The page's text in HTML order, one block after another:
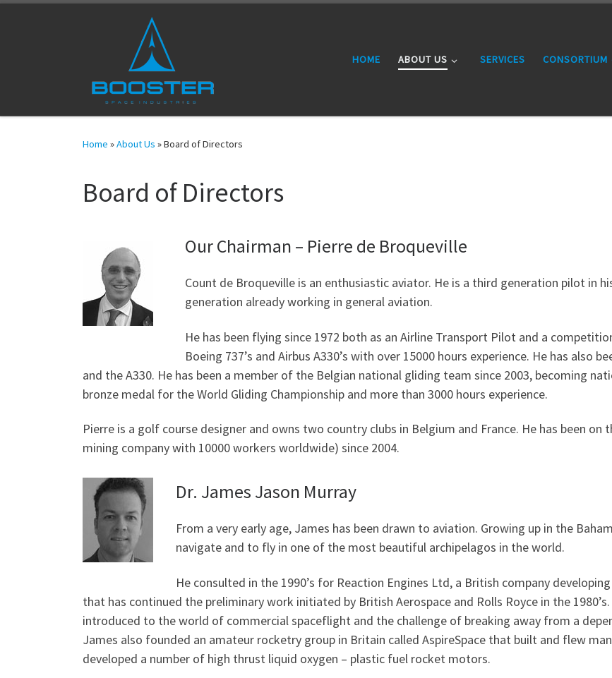
HOME ABOUT US SERVICES CONSORTIUM
Home »About Us »Board of Directors
Board of Directors
Our Chairman – Pierre de Broqueville
Count de Broqueville is an enthusiastic aviator. He is a third generation pilot in
generation already working in general aviation.
He has been flying since 1972 both as an Airline Transport Pilot and a
Boeing 737’s and Airbus A330’s with over 15000 hours experience. He has also
and the A330. He has been a member of the Belgian national gliding team since 2003, becoming
bronze medal for the World Gliding Championship and more than 3000 hours experience.
Pierre is a golf course designer and owns two country clubs in Belgium and France. He has been
mining company with 10000 workers worldwide) since 2004.
Dr. James Jason Murray
From a very early age, James has been drawn to aviation. Growing up in the
navigate and to fly in one of the most beautiful archipelagos in the world.
He consulted in the 1990’s for Reaction Engines Ltd, a British company
that has continued the preliminary work initiated by British Aerospace and Rolls Royce in the
introduced to the world of commercial spaceflight and the challenge of breaking away from a
James also founded an amateur rocketry group in Britain called AspireSpace that built and flew
developed a number of high thrust liquid oxygen – plastic fuel rocket motors.